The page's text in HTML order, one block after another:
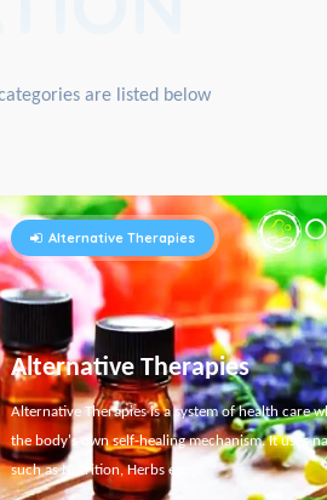
are listed below
Alternative Therapies
Alternative Therapies
Alternative Therapies is a system of health care
the body's own self-healing mechanism. It uses
such as Nutrition, Herbs etc...